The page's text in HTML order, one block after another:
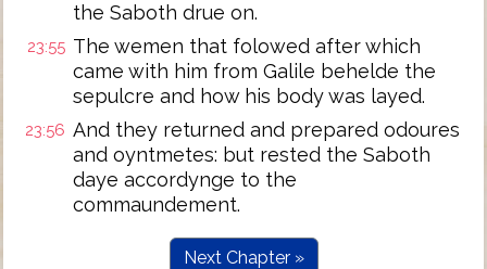
the Saboth drue on.
23:55 The wemen that folowed after which
came with him from Galile behelde the
sepulcre and how his body was layed.
23:56 And they returned and prepared odoures
and oyntmetes: but rested the Saboth
daye accordynge to the
commaundement.
Next Chapter »